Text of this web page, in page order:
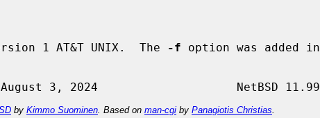
1 AT&T UNIX.  The -f option was added in
by Kimmo Suominen . Based on man-cgi by Panagiotis Christias